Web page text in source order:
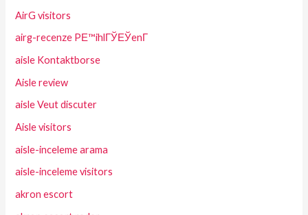
AirG visitors
airg-recenze PЕ™ihlГЎЕЎenГ­
aisle Kontaktborse
Aisle review
aisle Veut discuter
Aisle visitors
aisle-inceleme arama
aisle-inceleme visitors
akron escort